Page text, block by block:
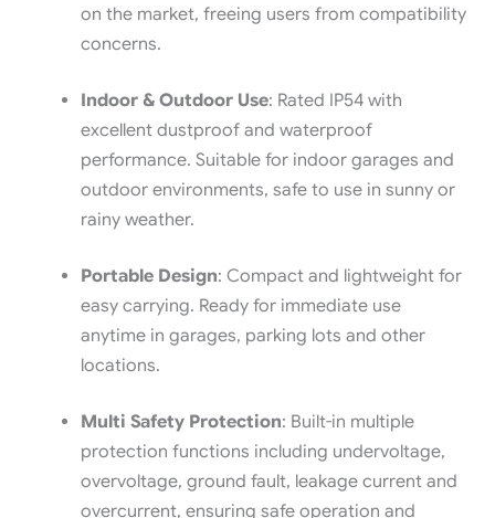
on the market, freeing users from compatibility
concerns.
Indoor & Outdoor Use: Rated IP54 with
excellent dustproof and waterproof
performance. Suitable for indoor garages and
outdoor environments, safe to use in sunny or
rainy weather.
Portable Design: Compact and lightweight for
easy carrying. Ready for immediate use
anytime in garages, parking lots and other
locations.
Multi Safety Protection: Built-in multiple
protection functions including undervoltage,
overvoltage, ground fault, leakage current and
overcurrent, ensuring safe operation and